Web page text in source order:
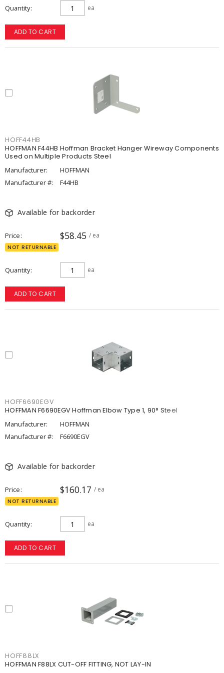
Quantity ea
ADD TO CART
HOFF44HB
HOFFMAN F44HB Hoffman Bracket Hanger Wireway Components
Used on Multiple Products Steel
Manufacturer:
HOFFMAN
Manufacturer #:
F44HB
Available for backorder
Price $58.45 / ea
NOT RETURNABLE
Quantity ea
ADD TO CART
HOFF6690EGV
HOFFMAN F6690EGV Hoffman Elbow Type 1, 90° Steel
Manufacturer:
HOFFMAN
Manufacturer #:
F6690EGV
Available for backorder
Price $160.17 / ea
NOT RETURNABLE
Quantity ea
ADD TO CART
HOFF88LX
HOFFMAN F88LX CUT-OFF FITTING, NOT LAY-IN